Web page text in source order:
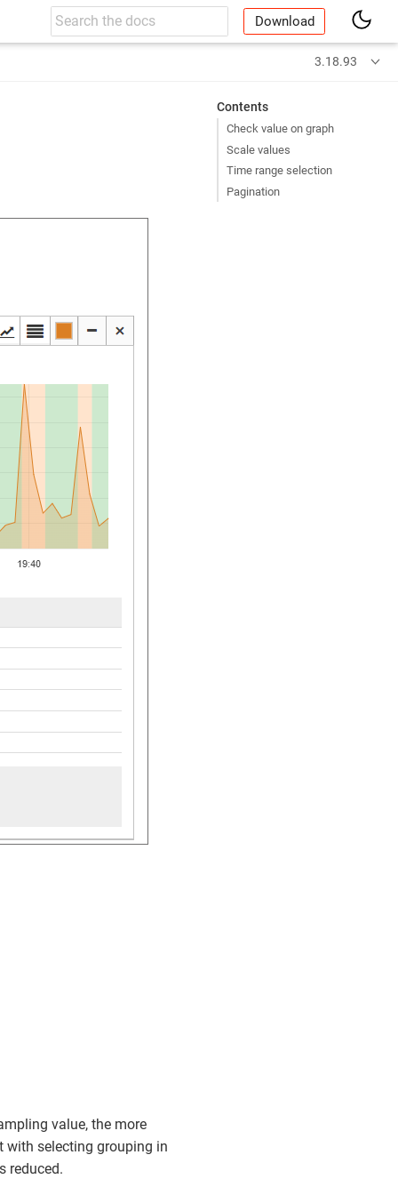
Download
3.18.93
Contents
Check value on graph
Scale values
Time range selection
Pagination
value, the more
with selecting grouping in
reduced.